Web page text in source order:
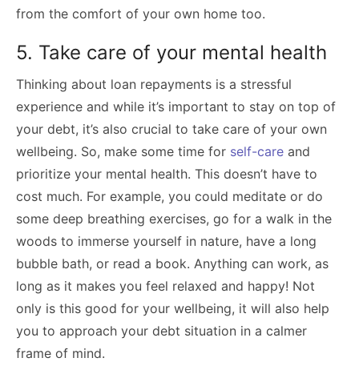
from the comfort of your own home too.
5. Take care of your mental health
Thinking about loan repayments is a stressful
experience and while it’s important to stay on top of
your debt, it’s also crucial to take care of your own
wellbeing. So, make some time for self-care and
prioritize your mental health. This doesn’t have to
cost much. For example, you could meditate or do
some deep breathing exercises, go for a walk in the
woods to immerse yourself in nature, have a long
bubble bath, or read a book. Anything can work, as
long as it makes you feel relaxed and happy! Not
only is this good for your wellbeing, it will also help
you to approach your debt situation in a calmer
frame of mind.